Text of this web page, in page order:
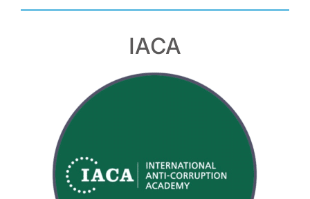
IACA